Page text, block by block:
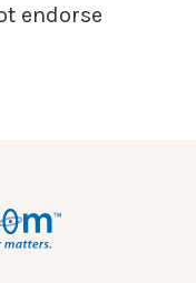
endorse